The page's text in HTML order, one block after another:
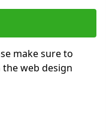
make sure to
web design